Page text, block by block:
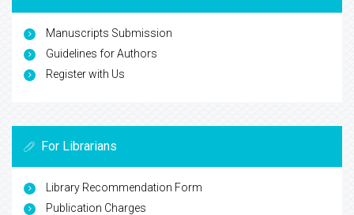
Manuscripts Submission
Guidelines for Authors
Register with Us
For Librarians
Library Recommendation Form
Publication Charges